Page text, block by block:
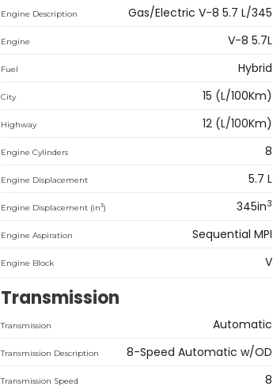
Engine Description Gas/Electric V-8 5.7 L/345
Engine V-8 5.7L
Fuel Hybrid
City 15 (L/100Km)
Highway 12 (L/100Km)
Engine Cylinders 8
Engine Displacement 5.7 L
Engine Displacement (in3) 345in3
Engine Aspiration Sequential MPI
Engine Block V
Transmission
Transmission Automatic
Transmission Description 8-Speed Automatic w/OD
Transmission Speed 8